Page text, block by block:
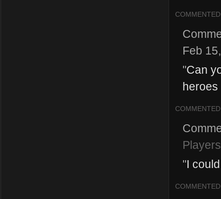
COMMENTED
Feb
"Can
heroes
COMMENTED
"I
COMMENTED